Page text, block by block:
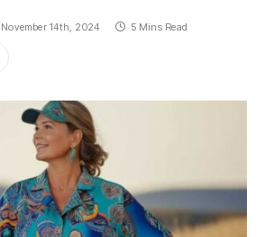
November 14th, 2024 5 Mins Read